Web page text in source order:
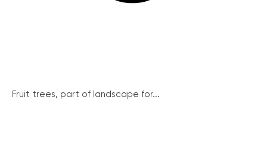
Fruit trees, part of landscape for...